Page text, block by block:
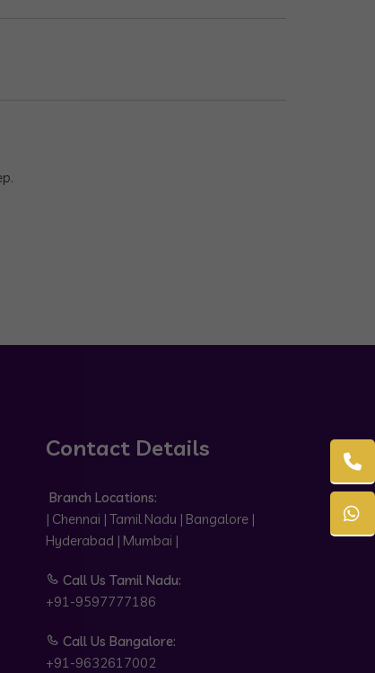
Contact Details
Branch Locations:
| Chennai | Tamil Nadu | Bangalore |
Hyderabad | Mumbai |
Call Us Tamil Nadu:
+91-9597777186
Call Us Bangalore:
+91-9632617002